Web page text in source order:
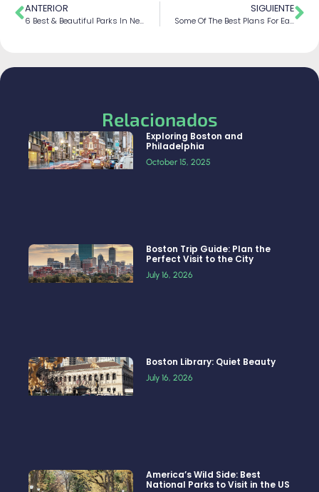
ANTERIOR
6 Best & Beautiful Parks In New York City
SIGUIENTE
Some Of The Best Plans For Each Season In New York
Relacionados
Exploring Boston and
Philadelphia
October 15, 2025
Boston Trip Guide: Plan the
Perfect Visit to the City
July 16, 2026
Boston Library: Quiet Beauty
July 16, 2026
America’s Wild Side: Best
National Parks to Visit in the US